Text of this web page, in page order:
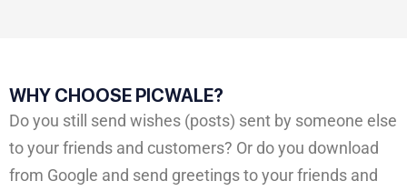
WHY CHOOSE PICWALE?
Do you still send wishes (posts) sent by someone else
to your friends and customers? Or do you download
from Google and send greetings to your friends and